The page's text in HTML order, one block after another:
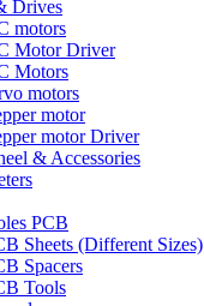
Drives
motors
Motor Driver
Motors
motors
motor
motor Driver
& Accessories
PCB
Sheets (Different Sizes)
Spacers
Tools